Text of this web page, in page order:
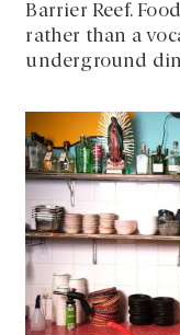
Barrier Reef.
rather than a
underground